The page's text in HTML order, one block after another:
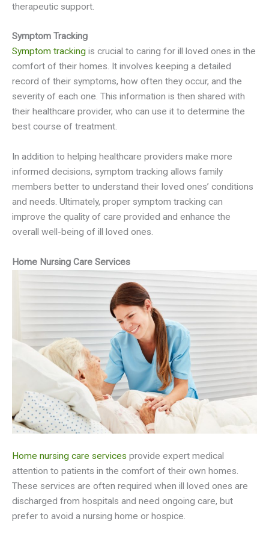
therapeutic support.
Symptom Tracking
Symptom tracking is crucial to caring for ill loved ones in the
comfort of their homes. It involves keeping a detailed
record of their symptoms, how often they occur, and the
severity of each one. This information is then shared with
their healthcare provider, who can use it to determine the
best course of treatment.
In addition to helping healthcare providers make more
informed decisions, symptom tracking allows family
members better to understand their loved ones’ conditions
and needs. Ultimately, proper symptom tracking can
improve the quality of care provided and enhance the
overall well-being of ill loved ones.
Home Nursing Care Services
Home nursing care services provide expert medical
attention to patients in the comfort of their own homes.
These services are often required when ill loved ones are
discharged from hospitals and need ongoing care, but
prefer to avoid a nursing home or hospice.